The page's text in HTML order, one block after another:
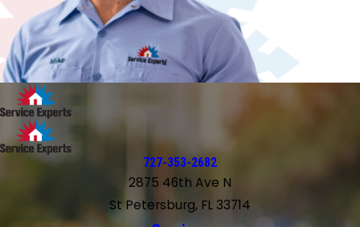
727-353-2682
2875 46th Ave N
St Petersburg, FL 33714